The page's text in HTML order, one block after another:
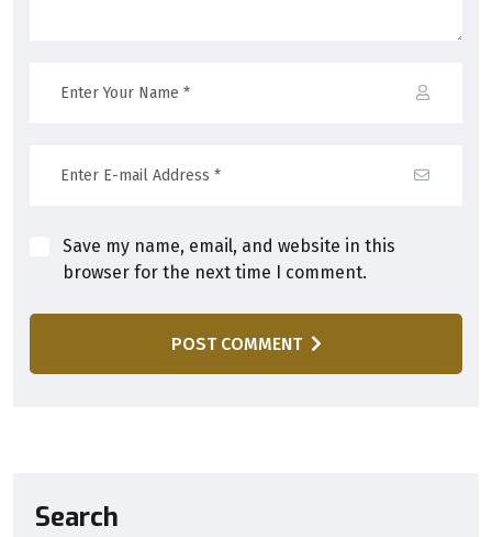
Save my name, email, and website in this
browser for the next time I comment.
POST COMMENT
Search